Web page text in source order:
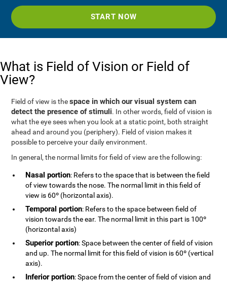
START NOW
What is Field of Vision or Field of
View?
Field of view is thespace in which our visual system can
detect the presence of stimuli. In other words, field of vision is
what the eye sees when you look at a static point, both straight
ahead and around you (periphery). Field of vision makes it
possible to perceive your daily environment.
In general, the normal limits for field of view are the following:
Nasal portion: Refers to the space that is between the field
of view towards the nose. The normal limit in this field of
view is 60º (horizontal axis).
Temporal portion: Refers to the space between field of
vision towards the ear. The normal limit in this part is 100º
(horizontal axis)
Superior portion: Space between the center of field of vision
and up. The normal limit for this field of vision is 60º (vertical
axis).
Inferior portion: Space from the center of field of vision and